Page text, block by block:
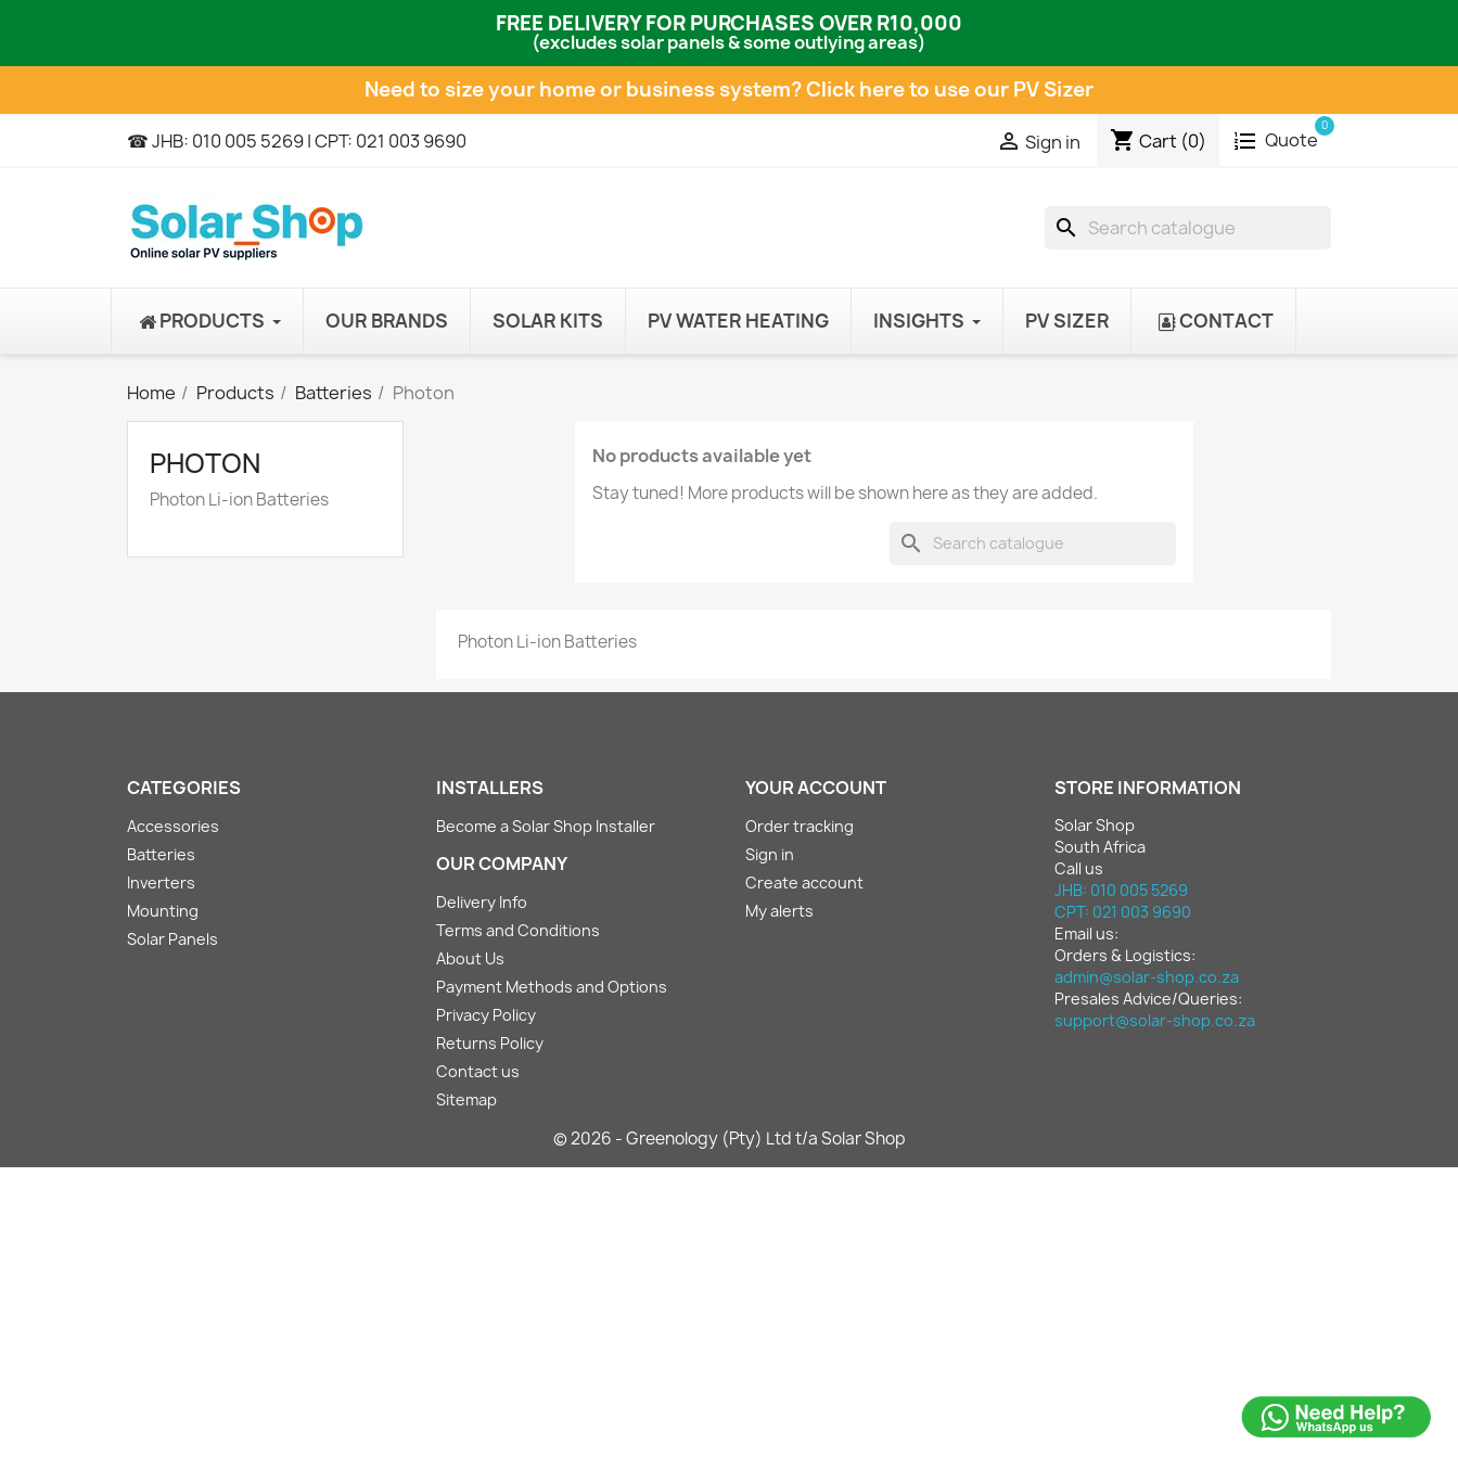
FREE DELIVERY FOR PURCHASES OVER R10,000
(excludes solar panels & some outlying areas)
Need to size your home or business system?Click here to use our PV Sizer
☎ JHB: 010 005 5269 | CPT: 021 003 9690  Sign in shopping_cart Cart (0) Quote
0
search
PRODUCTS OUR BRANDS SOLAR KITS PV WATER HEATING INSIGHTS PV SIZER CONTACT
Home Products Batteries Photon
PHOTON
Photon Li-ion Batteries
No products available yet
Stay tuned! More products will be shown here as they are added.
search
Photon Li-ion Batteries
CATEGORIES
Accessories
Batteries
Inverters
Mounting
Solar Panels
INSTALLERS
Become a Solar Shop Installer
OUR COMPANY
Delivery Info
Terms and Conditions
About Us
Payment Methods and Options
Privacy Policy
Returns Policy
Contact us
Sitemap
YOUR ACCOUNT
Order tracking
Sign in
Create account
My alerts
STORE INFORMATION
Solar Shop
South Africa
Call us
JHB: 010 005 5269
CPT: 021 003 9690
Email us:
Orders & Logistics:
admin@solar-shop.co.za
Presales Advice/Queries:
support@solar-shop.co.za
© 2026 - Greenology (Pty) Ltd t/a Solar Shop